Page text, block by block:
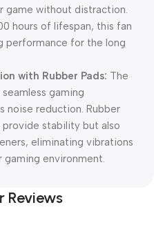
game without distraction.
hours of lifespan, this fan
performance for the long
with Rubber Pads: The
gaming
noise reduction. Rubber
stability but also
eliminating vibrations
environment.
Reviews